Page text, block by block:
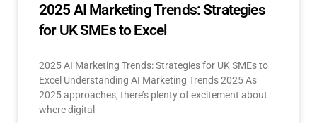
2025 AI Marketing Trends: Strategies
for UK SMEs to Excel
2025 AI Marketing Trends: Strategies for UK SMEs to
Excel Understanding AI Marketing Trends 2025 As
2025 approaches, there’s plenty of excitement about
where digital